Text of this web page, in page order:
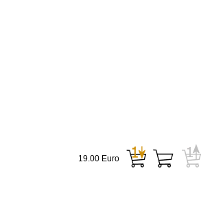
19.00 Euro